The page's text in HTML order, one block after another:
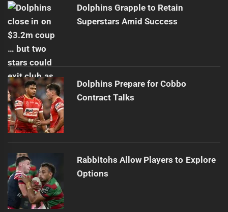
Dolphins Grapple to Retain
Superstars Amid Success
Dolphins Prepare for Cobbo
Contract Talks
Rabbitohs Allow Players to Explore
Options